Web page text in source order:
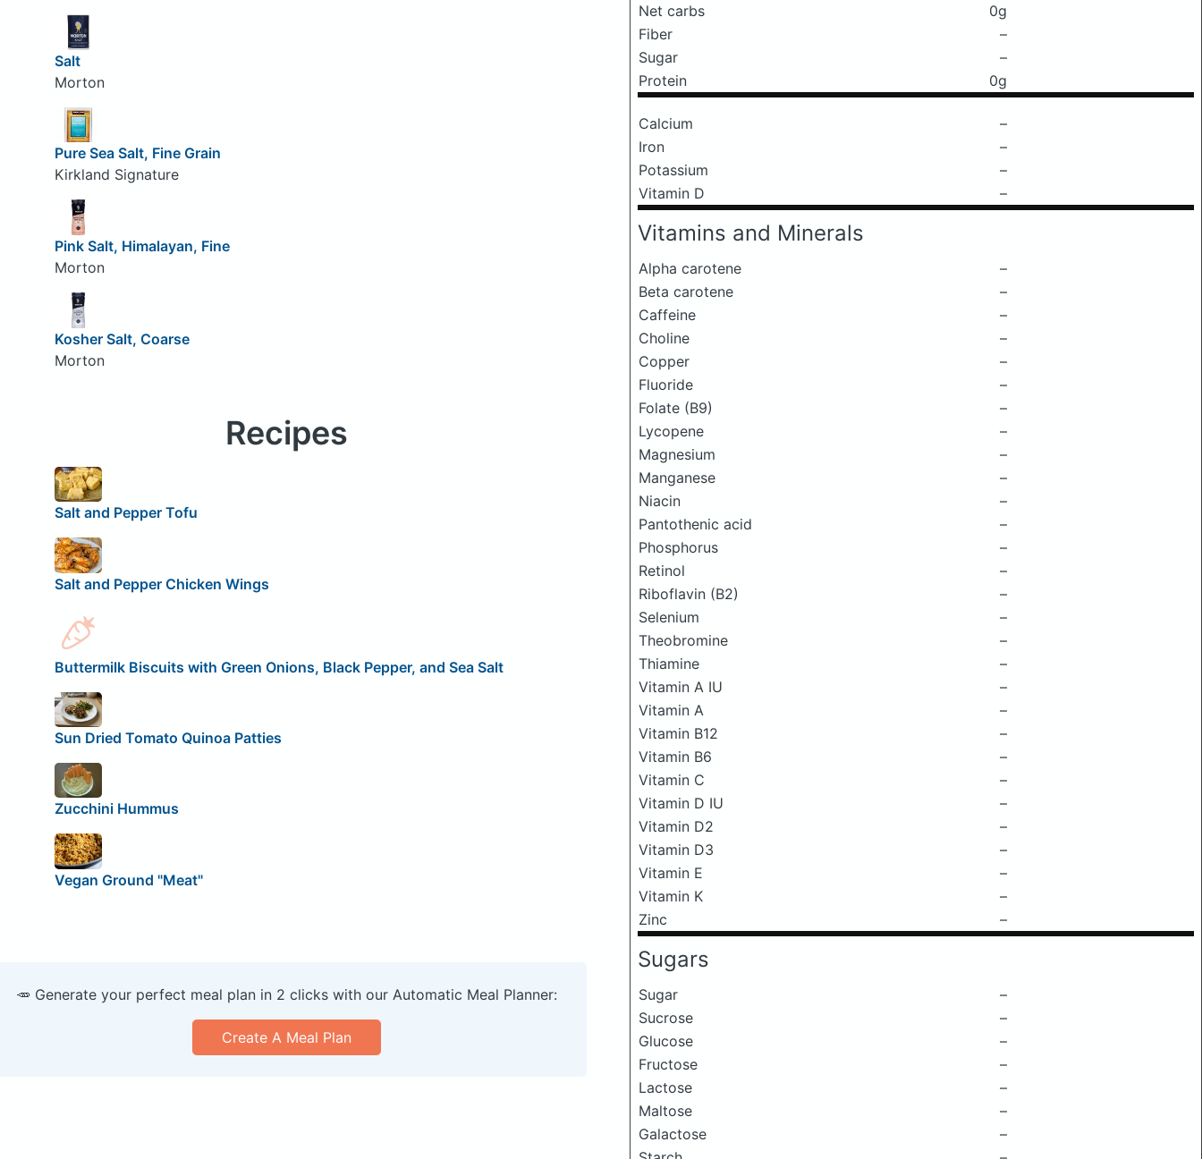
Net carbs
0g
Fiber
–
Sugar
–
Protein
0g
Calcium
–
Iron
–
Potassium
–
Vitamin D
–
Vitamins and Minerals
Alpha carotene
–
Beta carotene
–
Caffeine
–
Choline
–
Copper
–
Fluoride
–
Folate (B9)
–
Lycopene
–
Magnesium
–
Manganese
–
Niacin
–
Pantothenic acid
–
Phosphorus
–
Retinol
–
Riboflavin (B2)
–
Selenium
–
Theobromine
–
Thiamine
–
Vitamin A IU
–
Vitamin A
–
Vitamin B12
–
Vitamin B6
–
Vitamin C
–
Vitamin D IU
–
Vitamin D2
–
Vitamin D3
–
Vitamin E
–
Vitamin K
–
Zinc
–
Sugars
Sugar
–
Sucrose
–
Glucose
–
Fructose
–
Lactose
–
Maltose
–
Galactose
–
Salt
Morton
Pure Sea Salt, Fine Grain
Kirkland Signature
Pink Salt, Himalayan, Fine
Morton
Kosher Salt, Coarse
Morton
Recipes
Salt and Pepper Tofu
Salt and Pepper Chicken Wings
Buttermilk Biscuits with Green Onions, Black Pepper, and Sea Salt
Sun Dried Tomato Quinoa Patties
Zucchini Hummus
Vegan Ground "Meat"
🥕 Generate your perfect meal plan in 2 clicks with our Automatic Meal Planner:
Create A Meal Plan